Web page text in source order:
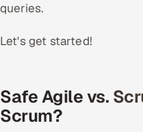
Hire
Hire QA Engineers in India
Hire AI & ML Engineers
queries.
Let's get started!
Safe Agile vs.
Scrum?